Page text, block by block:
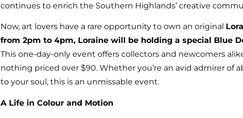
continues to enrich the Southern Highlands’ creative
Now, art lovers have a rare opportunity to own an original
from 2pm to 4pm, Loraine will be holding a special Blue
This one-day-only event offers collectors and newcomers
nothing priced over $90. Whether you’re an avid admirer of
to your soul, this is an unmissable event.
A Life in Colour and Motion